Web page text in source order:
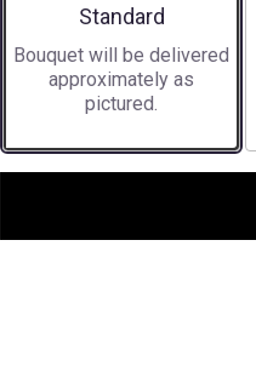
Arrangement size
Standard
Bouquet will be delivered
approximately as
pictured.